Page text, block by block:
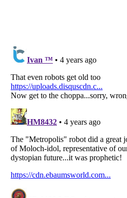
Listverseis a Trademark of Listverse
Copyright (c) 2007–2026 Listverse Ltd
All Rights Reserved |Terms Of Use
Your Privacy Choices
Do not share or sell my personal
Notice at Collection